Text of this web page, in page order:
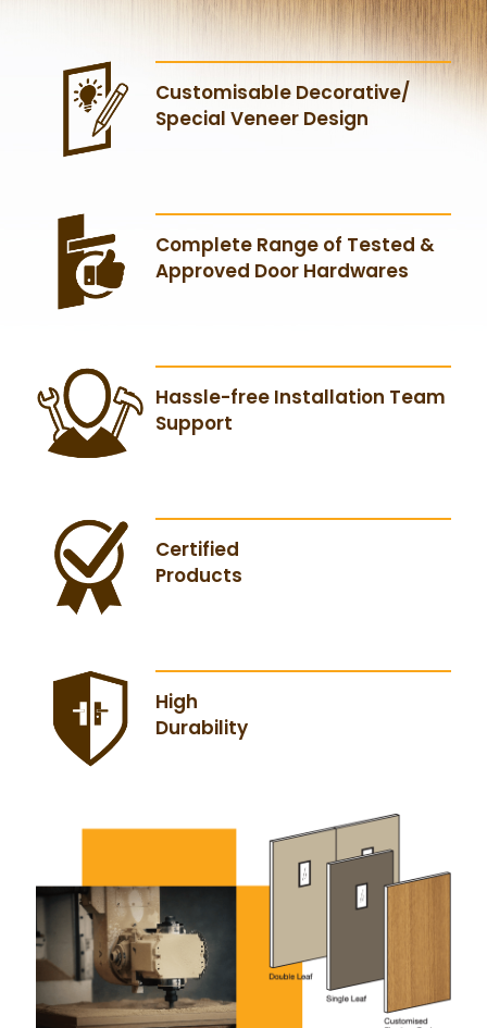
Customisable Decorative/
Special Veneer Design
Complete Range of Tested &
Approved Door Hardwares
Hassle-free Installation Team
Support
Certified
Products
High
Durability